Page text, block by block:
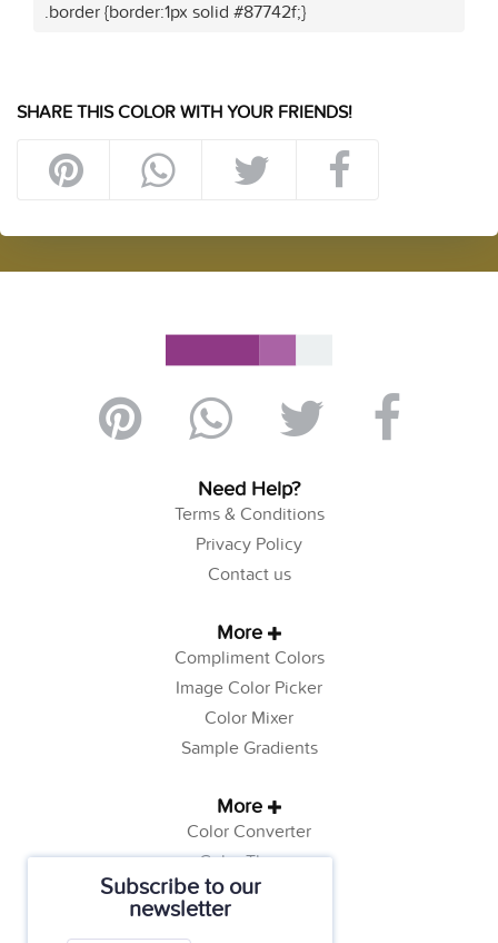
Subscribe to our
newsletter
.border {border:1px solid #87742f;}
SHARE THIS COLOR WITH YOUR FRIENDS!
Need Help?
Terms & Conditions
Privacy Policy
Contact us
More
Compliment Colors
Image Color Picker
Color Mixer
Sample Gradients
More
Color Converter
Color Theory
Color Generator
Web Safe Colors